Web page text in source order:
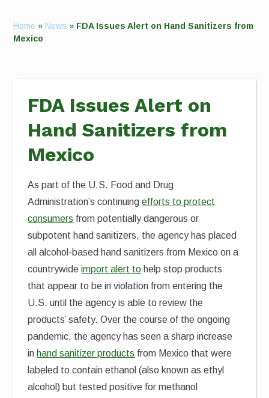
Home » News » FDA Issues Alert on Hand Sanitizers from
Mexico
FDA Issues Alert on
Hand Sanitizers from
Mexico
As part of the U.S. Food and Drug
Administration’s continuingefforts to protect
consumers from potentially dangerous or
subpotent hand sanitizers, the agency has placed
all alcohol-based hand sanitizers from Mexico on a
countrywideimport alert to help stop products
that appear to be in violation from entering the
U.S. until the agency is able to review the
products’ safety. Over the course of the ongoing
pandemic, the agency has seen a sharp increase
in hand sanitizer products from Mexico that were
labeled to contain ethanol (also known as ethyl
alcohol) but tested positive for methanol